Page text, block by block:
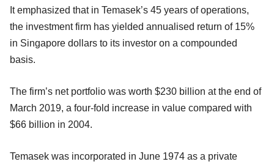
It emphasized that in Temasek’s 45 years of operations,
the investment firm has yielded annualised return of 15%
in Singapore dollars to its investor on a compounded
basis.
The firm’s net portfolio was worth $230 billion at the end of
March 2019, a four-fold increase in value compared with
$66 billion in 2004.
Temasek was incorporated in June 1974 as a private